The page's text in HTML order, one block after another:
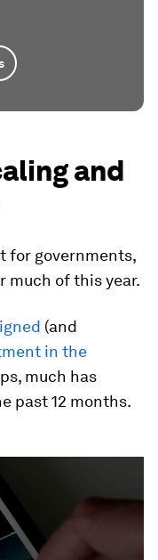
and
for governments,
much of this year.
(and
in the
much has
past 12 months.